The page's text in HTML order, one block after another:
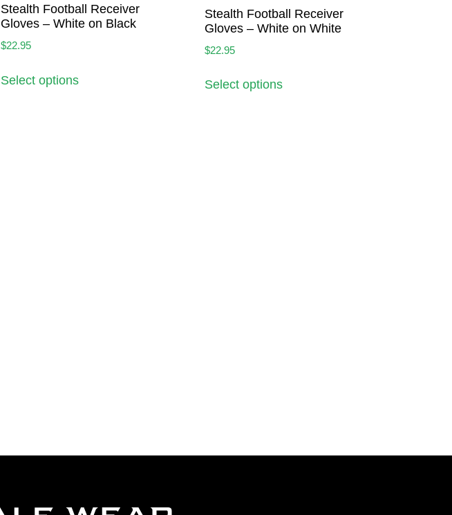
Stealth Football Receiver
Gloves – White on Black
$22.95
Select options
Stealth Football Receiver
Gloves – White on White
$22.95
Select options